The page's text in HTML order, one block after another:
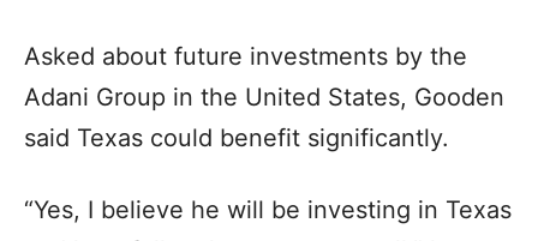
Asked about future investments by the
Adani Group in the United States, Gooden
said Texas could benefit significantly.
“Yes, I believe he will be investing in Texas